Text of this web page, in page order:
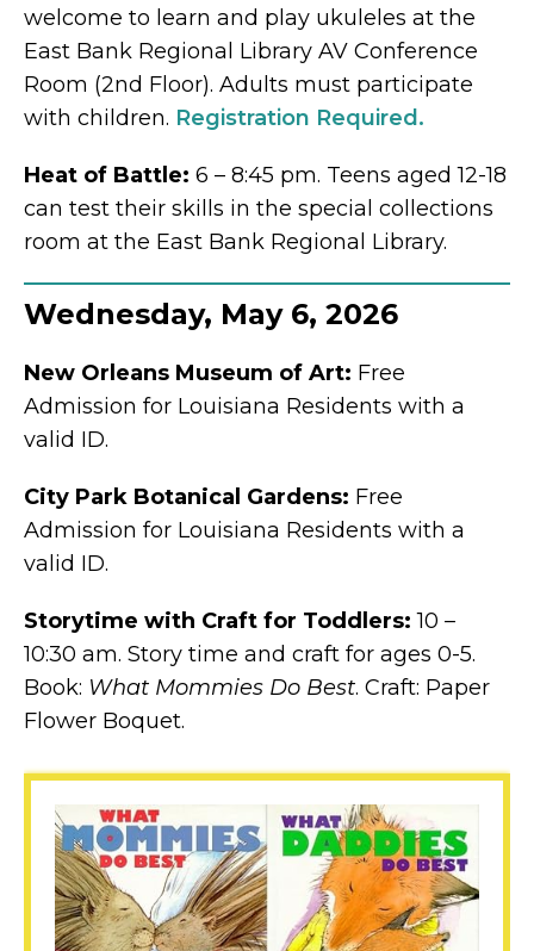
welcome to learn and play ukuleles at the
East Bank Regional Library AV Conference
Room (2nd Floor). Adults must participate
with children. Registration Required.
Heat of Battle: 6 – 8:45 pm. Teens aged 12-18
can test their skills in the special collections
room at the East Bank Regional Library.
Wednesday, May 6, 2026
New Orleans Museum of Art: Free
Admission for Louisiana Residents with a
valid ID.
City Park Botanical Gardens: Free
Admission for Louisiana Residents with a
valid ID.
Storytime with Craft for Toddlers:10 –
10:30 am. Story time and craft for ages 0-5.
Book: What Mommies Do Best. Craft: Paper
Flower Boquet.